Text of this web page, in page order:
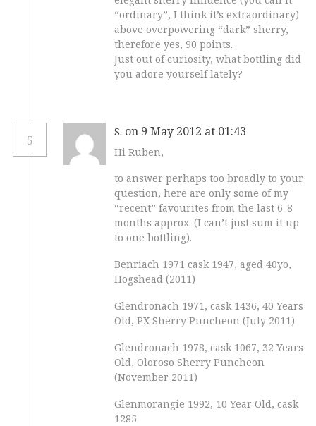
“ordinary”, I think it’s extraordinary)
above overpowering “dark” sherry,
therefore yes, 90 points.
Just out of curiosity, what bottling did
you adore yourself lately?
5
S. on 9 May 2012 at 01:43
Hi Ruben,
to answer perhaps too broadly to your
question, here are only some of my
“recent” favourites from the last 6-8
months approx. (I can’t just sum it up
to one bottling).
Benriach 1971 cask 1947, aged 40yo,
Hogshead (2011)
Glendronach 1971, cask 1436, 40 Years
Old, PX Sherry Puncheon (July 2011)
Glendronach 1978, cask 1067, 32 Years
Old, Oloroso Sherry Puncheon
(November 2011)
Glenmorangie 1992, 10 Year Old, cask
1285